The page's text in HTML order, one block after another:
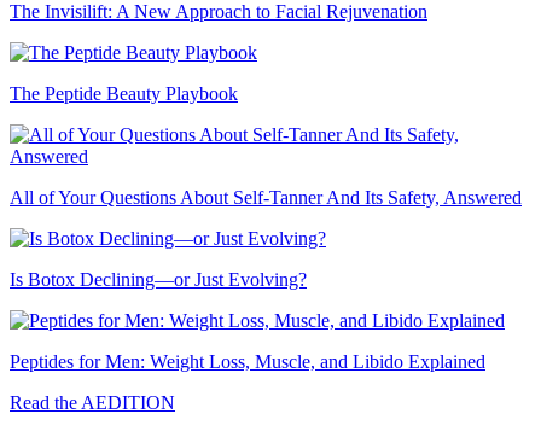
The Invisilift: A New Approach to Facial Rejuvenation
The Peptide Beauty Playbook
All of Your Questions About Self-Tanner And Its Safety, Answered
Is Botox Declining—or Just Evolving?
Peptides for Men: Weight Loss, Muscle, and Libido Explained
Read the AEDITION